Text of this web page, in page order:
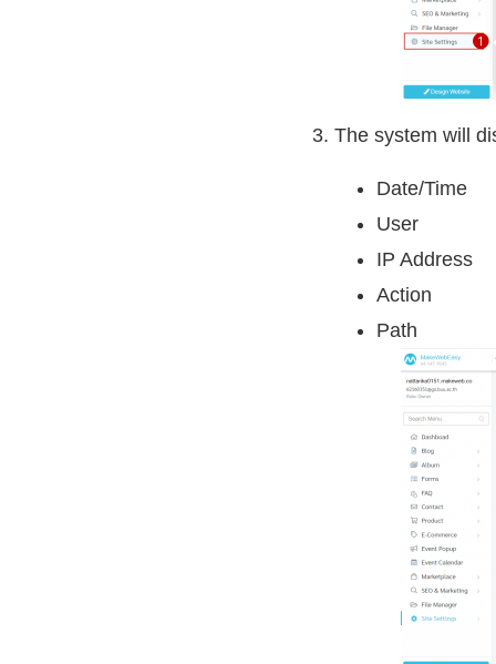
3. The system will
Date/Time
User
IP Address
Action
Path